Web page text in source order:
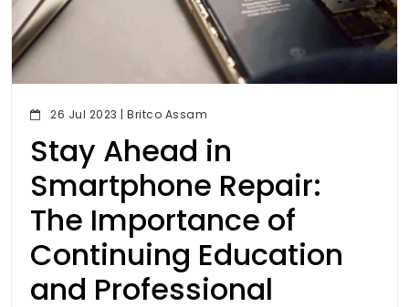
26 Jul 2023 | Britco Assam
Stay Ahead in
Smartphone Repair:
The Importance of
Continuing Education
and Professional